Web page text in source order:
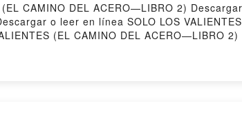
(EL CAMINO DEL ACERO—LIBRO 2)
o leer en línea SOLO LOS
(EL CAMINO DEL ACERO—LIBRO
2) MORGAN RICE Audiolibro, SOLO LOS